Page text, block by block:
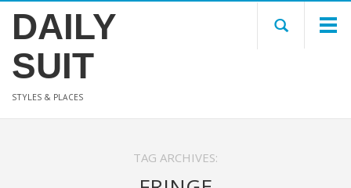
DAILY
SUIT
STYLES & PLACES
TAG ARCHIVES: